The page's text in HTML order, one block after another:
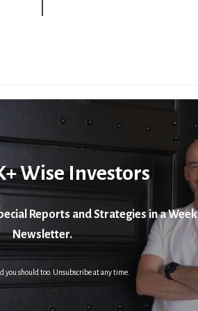
Wise Investors
Reports and Strategies in a
Newsletter.
you should too. Unsubscribe at any time.